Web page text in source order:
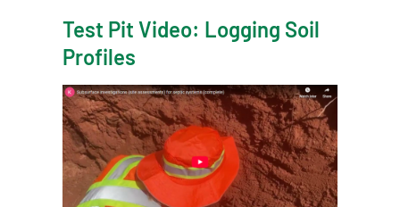
Test Pit Video: Logging Soil
Profiles